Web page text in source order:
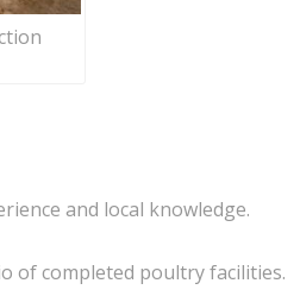
and local knowledge.
of completed poultry facilities.